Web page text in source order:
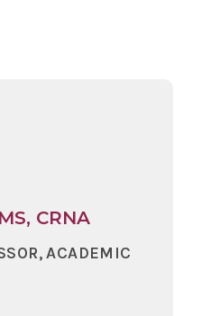
CRNA
ACADEMIC